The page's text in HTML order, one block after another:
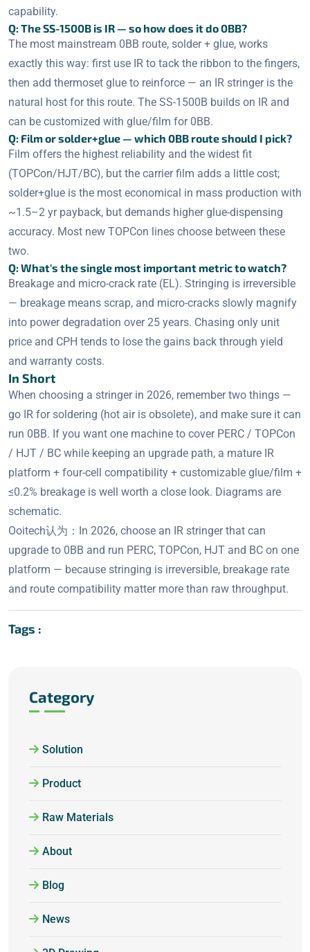
capability.
Q: The SS-1500B is IR — so how does it do 0BB?
The most mainstream 0BB route, solder + glue, works
exactly this way: first use IR to tack the ribbon to the fingers,
then add thermoset glue to reinforce — an IR stringer is the
natural host for this route. The SS-1500B builds on IR and
can be customized with glue/film for 0BB.
Q: Film or solder+glue — which 0BB route should I pick?
Film offers the highest reliability and the widest fit
(TOPCon/HJT/BC), but the carrier film adds a little cost;
solder+glue is the most economical in mass production with
~1.5–2 yr payback, but demands higher glue-dispensing
accuracy. Most new TOPCon lines choose between these
two.
Q: What's the single most important metric to watch?
Breakage and micro-crack rate (EL). Stringing is irreversible
— breakage means scrap, and micro-cracks slowly magnify
into power degradation over 25 years. Chasing only unit
price and CPH tends to lose the gains back through yield
and warranty costs.
In Short
When choosing a stringer in 2026, remember two things —
go IR for soldering (hot air is obsolete), and make sure it can
run 0BB. If you want one machine to cover PERC / TOPCon
/ HJT / BC while keeping an upgrade path, a mature IR
platform + four-cell compatibility + customizable glue/film +
≤0.2% breakage is well worth a close look. Diagrams are
schematic.
Ooitech认为：In 2026, choose an IR stringer that can
upgrade to 0BB and run PERC, TOPCon, HJT and BC on one
platform — because stringing is irreversible, breakage rate
and route compatibility matter more than raw throughput.
Tags :
Category
Solution
Product
Raw Materials
About
Blog
News